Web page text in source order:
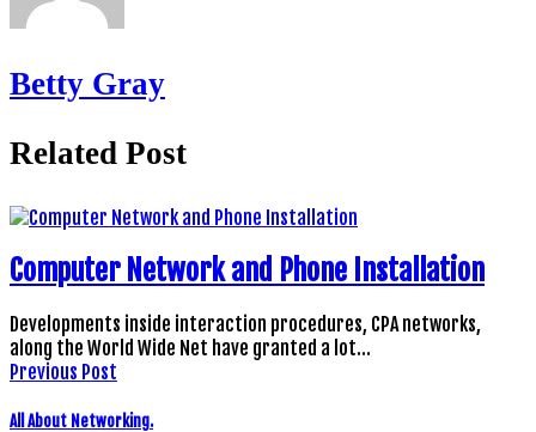
Betty Gray
Related Post
Computer Network and Phone Installation
Developments inside interaction procedures, CPA networks,
along the World Wide Net have granted a lot…
Previous Post
All About Networking.